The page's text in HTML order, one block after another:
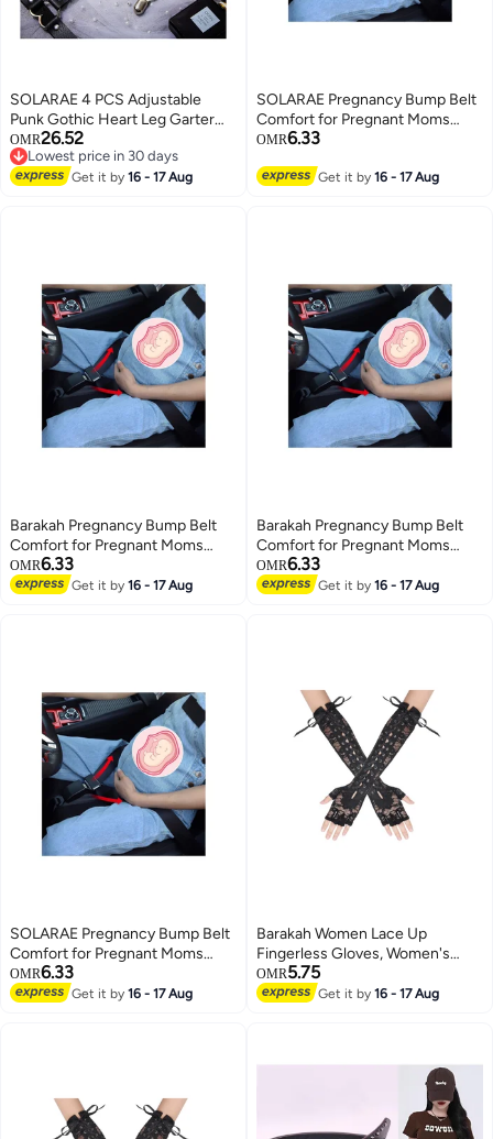
SOLARAE 4 PCS Adjustable
Punk Gothic Heart Leg Garter
Belt for Women, Elastic
Suspender with Anti-Slip Clips,
Stylish Thigh Ring Garter for
OMR26.52
Lowest price in 30 days
Lowest price in 30 days
Get it by16 - 17 Aug
SOLARAE Pregnancy Bump Belt
Comfort for Pregnant Moms
Belly Protect Unborn Baby A
Expectant Mothers
OMR6.33
Get it by16 - 17 Aug
Barakah Pregnancy Bump Belt
Comfort for Pregnant Moms
Belly Protect Unborn Baby A
Must Have Bump Belt for
OMR6.33
Get it by16 - 17 Aug
Barakah Pregnancy Bump Belt
Comfort for Pregnant Moms
Belly Protect Unborn Baby A
Must Have Bump Belt for
OMR6.33
Get it by16 - 17 Aug
SOLARAE Pregnancy Bump Belt
Comfort for Pregnant Moms
Belly Protect Unborn Baby A
Must Have Bump Belt for
OMR6.33
Get it by16 - 17 Aug
Barakah Women Lace Up
Fingerless Gloves, Women's
Long Satin Finger Gloves, Long
Elbow Lace Up Steampunk
OMR5.75
Get it by16 - 17 Aug